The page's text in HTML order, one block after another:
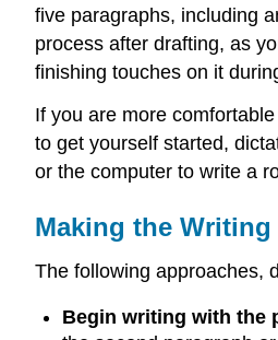
five paragraphs, including
process after drafting, as
finishing touches on it
If you are more
to get yourself started,
or the computer to write a
Making the
The following approaches,
Begin writing with the